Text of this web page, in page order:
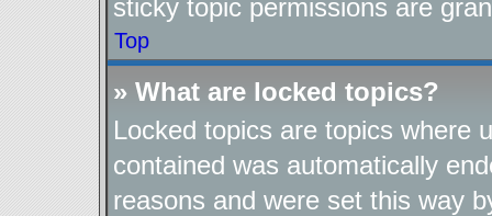
sticky topic permissions are
Top
» What are locked topics?
Locked topics are topics where
contained was automatically
reasons and were set this way